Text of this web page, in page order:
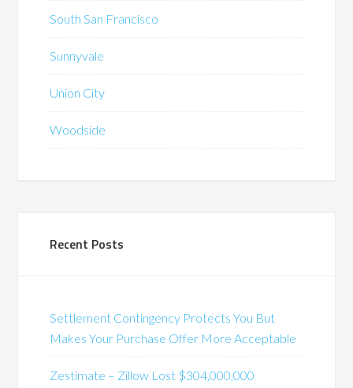
South San Francisco
Sunnyvale
Union City
Woodside
Recent Posts
Settlement Contingency Protects You But
Makes Your Purchase Offer More Acceptable
Zestimate – Zillow Lost $304,000,000